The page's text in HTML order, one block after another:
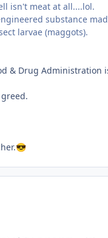
isn't meat at all....lol.
substance
larvae (maggots).
& Drug
😎